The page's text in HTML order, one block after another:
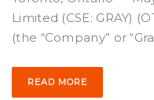
Limited (CSE: GRAY)
(the “Company” or
READ MORE